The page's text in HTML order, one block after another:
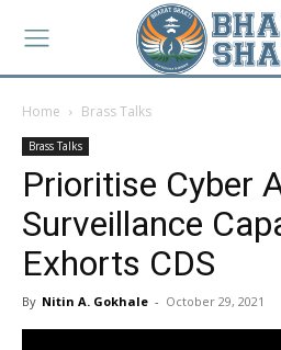
Home Brass Talks
Brass Talks
Prioritise Cyber
Surveillance
Exhorts CDS
By Nitin A. Gokhale - October 29, 2021